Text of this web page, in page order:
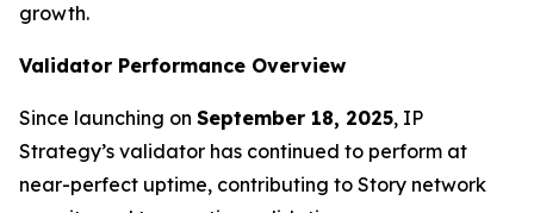
growth.
Validator Performance Overview
Since launching on September 18, 2025, IP
Strategy’s validator has continued to perform at
near-perfect uptime, contributing to Story network